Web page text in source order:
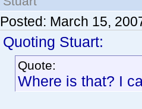
Posted: March 15,
Quoting Stuart:
Quote:
Where is that? I